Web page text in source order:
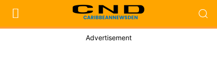
Advertisement